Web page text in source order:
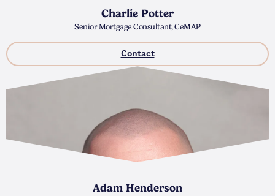
Charlie Potter
Senior Mortgage Consultant, CeMAP
Contact
Adam Henderson